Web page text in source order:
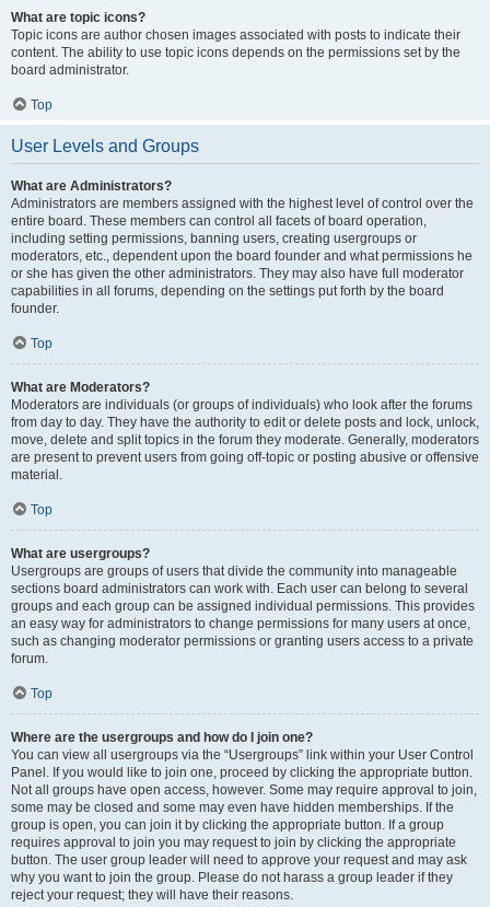
What are topic icons?
Topic icons are author chosen images associated with posts to indicate their
content. The ability to use topic icons depends on the permissions set by the
board administrator.
Top
User Levels and Groups
What are Administrators?
Administrators are members assigned with the highest level of control over the
entire board. These members can control all facets of board operation,
including setting permissions, banning users, creating usergroups or
moderators, etc., dependent upon the board founder and what permissions he
or she has given the other administrators. They may also have full moderator
capabilities in all forums, depending on the settings put forth by the board
founder.
Top
What are Moderators?
Moderators are individuals (or groups of individuals) who look after the forums
from day to day. They have the authority to edit or delete posts and lock, unlock,
move, delete and split topics in the forum they moderate. Generally, moderators
are present to prevent users from going off-topic or posting abusive or offensive
material.
Top
What are usergroups?
Usergroups are groups of users that divide the community into manageable
sections board administrators can work with. Each user can belong to several
groups and each group can be assigned individual permissions. This provides
an easy way for administrators to change permissions for many users at once,
such as changing moderator permissions or granting users access to a private
forum.
Top
Where are the usergroups and how do I join one?
You can view all usergroups via the “Usergroups” link within your User Control
Panel. If you would like to join one, proceed by clicking the appropriate button.
Not all groups have open access, however. Some may require approval to join,
some may be closed and some may even have hidden memberships. If the
group is open, you can join it by clicking the appropriate button. If a group
requires approval to join you may request to join by clicking the appropriate
button. The user group leader will need to approve your request and may ask
why you want to join the group. Please do not harass a group leader if they
reject your request; they will have their reasons.